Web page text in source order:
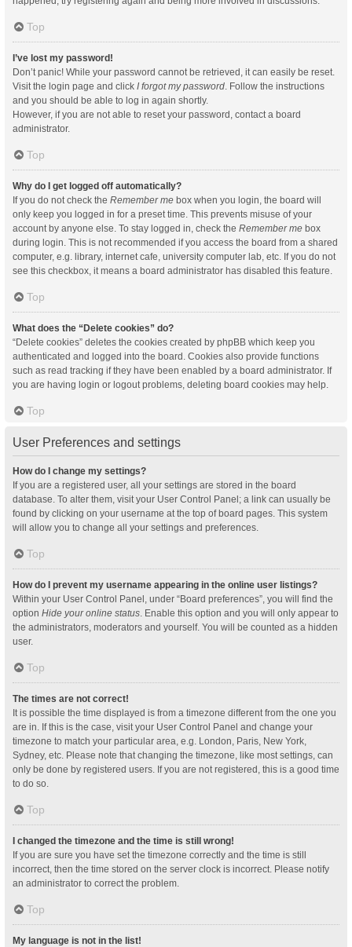
Top
I’ve lost my password!
Don’t panic! While your password cannot be retrieved, it can easily be reset.
Visit the login page and click I forgot my password. Follow the instructions
and you should be able to log in again shortly.
However, if you are not able to reset your password, contact a board
administrator.
Top
Why do I get logged off automatically?
If you do not check the Remember me box when you login, the board will
only keep you logged in for a preset time. This prevents misuse of your
account by anyone else. To stay logged in, check the Remember me box
during login. This is not recommended if you access the board from a shared
computer, e.g. library, internet cafe, university computer lab, etc. If you do not
see this checkbox, it means a board administrator has disabled this feature.
Top
What does the “Delete cookies” do?
“Delete cookies” deletes the cookies created by phpBB which keep you
authenticated and logged into the board. Cookies also provide functions
such as read tracking if they have been enabled by a board administrator. If
you are having login or logout problems, deleting board cookies may help.
Top
User Preferences and settings
How do I change my settings?
If you are a registered user, all your settings are stored in the board
database. To alter them, visit your User Control Panel; a link can usually be
found by clicking on your username at the top of board pages. This system
will allow you to change all your settings and preferences.
Top
How do I prevent my username appearing in the online user listings?
Within your User Control Panel, under “Board preferences”, you will find the
option Hide your online status. Enable this option and you will only appear to
the administrators, moderators and yourself. You will be counted as a hidden
user.
Top
The times are not correct!
It is possible the time displayed is from a timezone different from the one you
are in. If this is the case, visit your User Control Panel and change your
timezone to match your particular area, e.g. London, Paris, New York,
Sydney, etc. Please note that changing the timezone, like most settings, can
only be done by registered users. If you are not registered, this is a good time
to do so.
Top
I changed the timezone and the time is still wrong!
If you are sure you have set the timezone correctly and the time is still
incorrect, then the time stored on the server clock is incorrect. Please notify
an administrator to correct the problem.
Top
My language is not in the list!